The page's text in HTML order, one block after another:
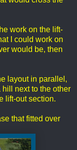
work on the lift-
I could work on
would be, then
layout in parallel,
hill next to the other
lift-out section.
that fitted over